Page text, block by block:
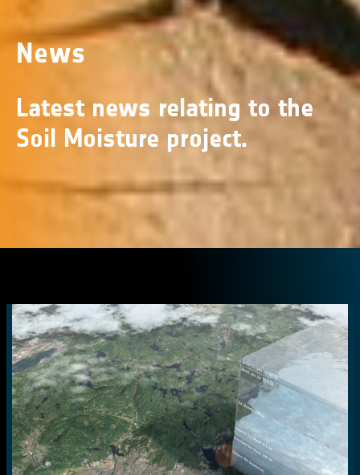
News
Latest news relating to the
Soil Moisture project.